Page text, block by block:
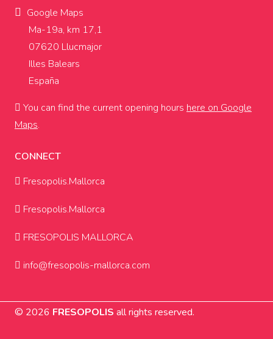
Google Maps
Ma-19a, km 17,1
07620 Llucmajor
Illes Balears
España
You can find the current opening hours here on Google
Maps.
CONNECT
Fresopolis.Mallorca
Fresopolis.Mallorca
FRESOPOLIS MALLORCA
info@fresopolis-mallorca.com
© 2026 FRESOPOLIS all rights reserved.